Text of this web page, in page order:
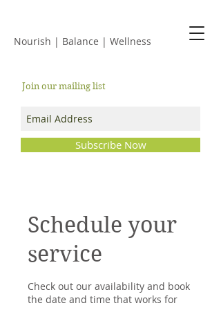
Nourish | Balance | Wellness
Join our mailing list
Subscribe Now
Schedule your
service
Check out our availability and book
the date and time that works for